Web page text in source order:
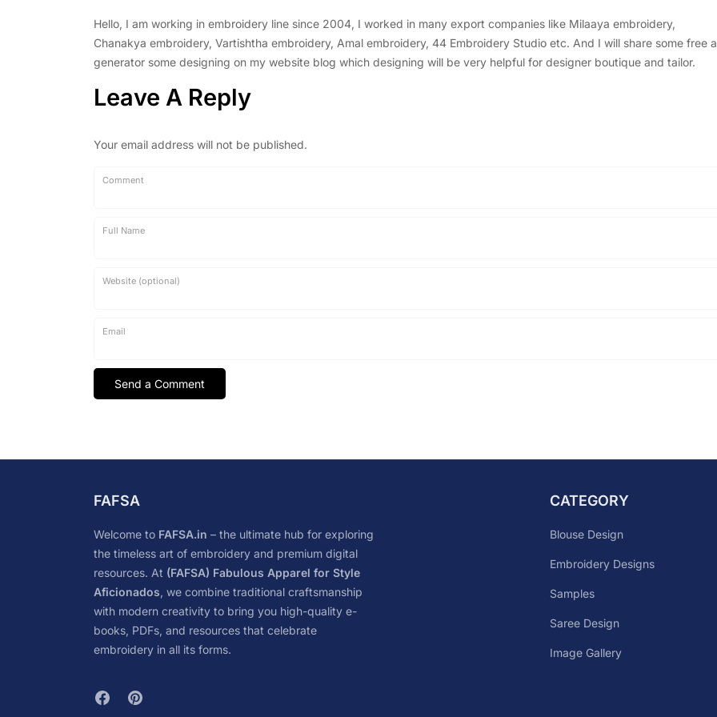
Hello, I am working in embroidery line since 2004, I worked in many export companies like Milaaya embroidery,
Chanakya embroidery, Vartishtha embroidery, Amal embroidery, 44 Embroidery Studio etc. And I will share some free
generator some designing on my website blog which designing will be very helpful for designer boutique and tailor.
Leave A Reply
Your email address will not be published.
Comment
Full Name
Website (optional)
Email
FAFSA
Welcome to FAFSA.in – the ultimate hub for exploring
the timeless art of embroidery and premium digital
resources. At (FAFSA) Fabulous Apparel for Style
Aficionados, we combine traditional craftsmanship
with modern creativity to bring you high-quality e-
books, PDFs, and resources that celebrate
embroidery in all its forms.
CATEGORY
Blouse Design
Embroidery Designs
Samples
Saree Design
Image Gallery